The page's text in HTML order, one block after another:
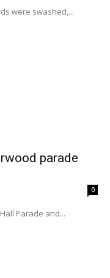
were swashed,...
parade
0
Parade and...